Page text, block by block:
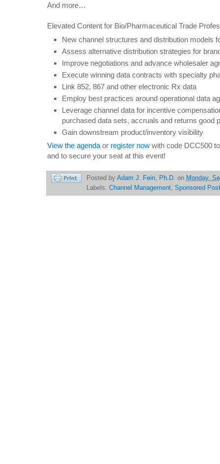
And more…
Elevated Content for Bio/Pharmaceutical Trade
New channel structures and distribution models
Assess alternative distribution strategies for
Improve negotiations and advance wholesaler
Execute winning data contracts with specialty
Link 852, 867 and other electronic Rx data
Employ best practices around operational data
Leverage channel data for incentive
purchased data sets, accruals and returns good
Gain downstream product/inventory visibility
View the agenda or register now with code DCC500
and to secure your seat at this event!
Posted by Adam J. Fein, Ph.D. on Monday,
Labels: Channel Management, Sponsored Post